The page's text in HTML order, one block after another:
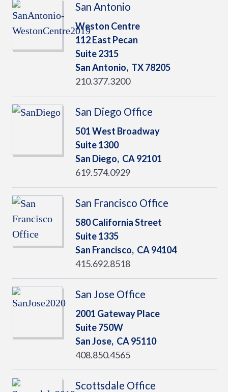
San Antonio
Weston Centre
112 East Pecan
Suite 2315
San Antonio, TX78205
210.377.3200
San Diego Office
501 West Broadway
Suite 1300
San Diego, CA92101
619.574.0929
San Francisco Office
580 California Street
Suite 1335
San Francisco, CA94104
415.692.8518
San Jose Office
2001 Gateway Place
Suite 750W
San Jose, CA95110
408.850.4565
Scottsdale Office